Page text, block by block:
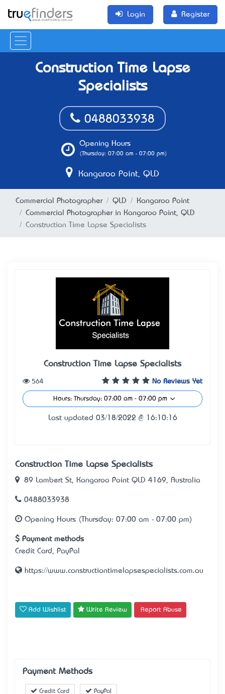
Login Register
Construction Time Lapse
Specialists
0488033938
Opening Hours
(Thursday: 07:00 am - 07:00 pm)
Kangaroo Point, QLD
Commercial Photographer QLD
Kangaroo Point
Commercial Photographer in Kangaroo Point, QLD
Construction Time Lapse Specialists
Construction Time Lapse Specialists
No Reviews Yet
564
Hours: Thursday: 07:00 am - 07:00 pm
Last updated 03/18/2022 @ 16:10:16
Construction Time Lapse Specialists
89 Lambert St, Kangaroo Point QLD 4169, Australia
0488033938
Opening Hours (Thursday: 07:00 am - 07:00 pm)
Payment methods
Credit Card, PayPal
https://www.constructiontimelapsespecialists.com.au
Add Wishlist Write Review Report Abuse
Payment Methods
Credit Card PayPal